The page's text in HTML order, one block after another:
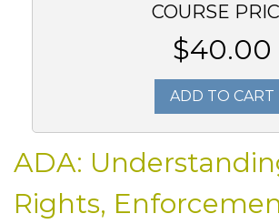
COURSE
$40.00
ADD TO CART
ADA:
Rights,